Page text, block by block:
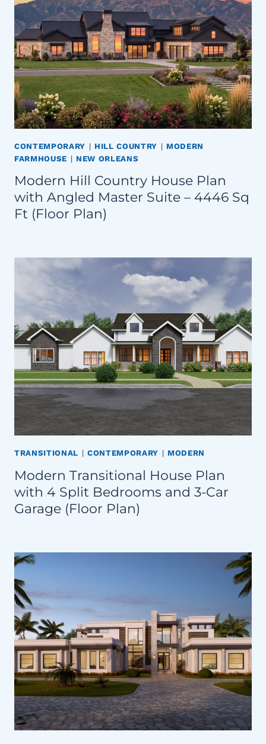
CONTEMPORARY | HILL COUNTRY | MODERN
FARMHOUSE | NEW ORLEANS
Modern Hill Country House Plan
with Angled Master Suite – 4446 Sq
Ft (Floor Plan)
TRANSITIONAL | CONTEMPORARY | MODERN
Modern Transitional House Plan
with 4 Split Bedrooms and 3-Car
Garage (Floor Plan)